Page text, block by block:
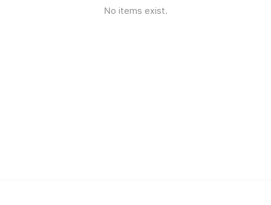
No items exist.